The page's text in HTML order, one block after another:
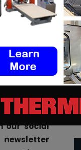
for AM
the re-use
additional
Media free
our social